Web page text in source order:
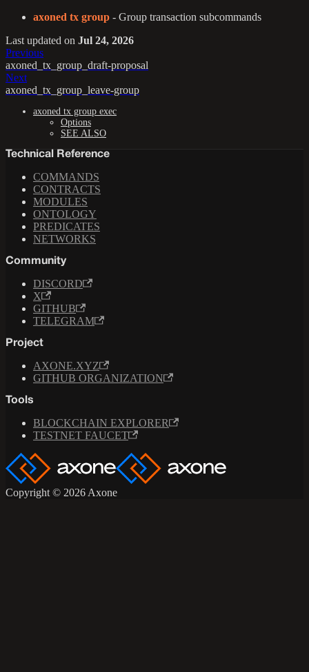
axoned tx group - Group transaction subcommands
Last updated on Jul 24, 2026
Previous
axoned_tx_group_draft-proposal
Next
axoned_tx_group_leave-group
axoned tx group exec
Options
SEE ALSO
Technical Reference
COMMANDS
CONTRACTS
MODULES
ONTOLOGY
PREDICATES
NETWORKS
Community
DISCORD
X
GITHUB
TELEGRAM
Project
AXONE.XYZ
GITHUB ORGANIZATION
Tools
BLOCKCHAIN EXPLORER
TESTNET FAUCET
Copyright © 2026 Axone